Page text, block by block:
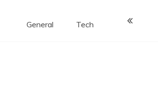
General Tech